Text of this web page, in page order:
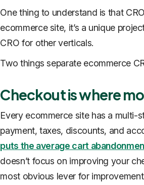
One thing to understand is that
ecommerce site, it’s a unique
CRO for other verticals.
Two things separate ecommerce
Checkout is where
Every ecommerce site has a multi-
payment, taxes, discounts, and
puts the average cart
doesn’t focus on improving your
most obvious lever for